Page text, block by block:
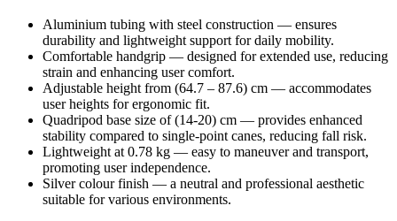
Aluminium tubing with steel construction — ensures
durability and lightweight support for daily mobility.
Comfortable handgrip — designed for extended use, reducing
strain and enhancing user comfort.
Adjustable height from (64.7 – 87.6) cm — accommodates
user heights for ergonomic fit.
Quadripod base size of (14-20) cm — provides enhanced
stability compared to single-point canes, reducing fall risk.
Lightweight at 0.78 kg — easy to maneuver and transport,
promoting user independence.
Silver colour finish — a neutral and professional aesthetic
suitable for various environments.